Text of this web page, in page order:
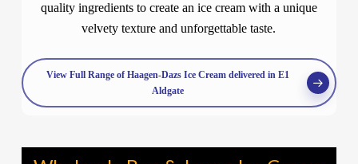
quality ingredients to create an ice cream with a unique
velvety texture and unforgettable taste.
View Full Range of Haagen-Dazs Ice Cream delivered in E1
Aldgate